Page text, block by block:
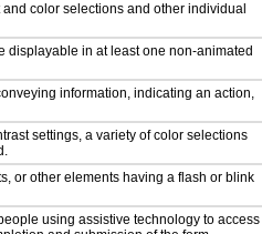
color selections and other individual
displayable in at least one non-animated
information, indicating an action,
settings, a variety of color selections
or other elements having a flash or blink
using assistive technology to access